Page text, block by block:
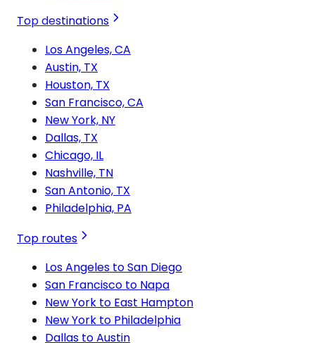
Top destinations
Los Angeles, CA
Austin, TX
Houston, TX
San Francisco, CA
New York, NY
Dallas, TX
Chicago, IL
Nashville, TN
San Antonio, TX
Philadelphia, PA
Top routes
Los Angeles to San Diego
San Francisco to Napa
New York to East Hampton
New York to Philadelphia
Dallas to Austin